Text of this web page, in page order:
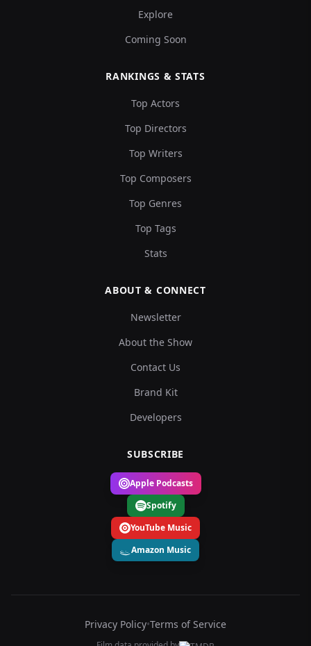
Explore
Coming Soon
RANKINGS & STATS
Top Actors
Top Directors
Top Writers
Top Composers
Top Genres
Top Tags
Stats
ABOUT & CONNECT
Newsletter
About the Show
Contact Us
Brand Kit
Developers
SUBSCRIBE
Apple Podcasts
Spotify
YouTube Music
Amazon Music
Privacy Policy•Terms of Service